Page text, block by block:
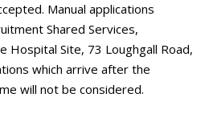
Manual applications
Shared Services,
Hospital Site, 73 Loughgall Road,
which arrive after the
will not be considered.